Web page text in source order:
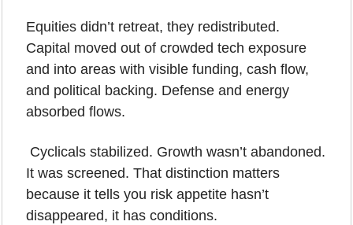
Equities didn’t retreat, they redistributed.
Capital moved out of crowded tech exposure
and into areas with visible funding, cash flow,
and political backing. Defense and energy
absorbed flows.
Cyclicals stabilized. Growth wasn’t abandoned.
It was screened. That distinction matters
because it tells you risk appetite hasn’t
disappeared, it has conditions.